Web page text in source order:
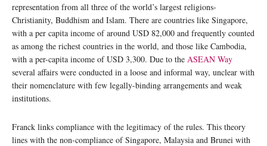
representation from all three of the world’s largest religions-
Christianity, Buddhism and Islam. There are countries like Singapore,
with a per capita income of around USD 82,000 and frequently counted
as among the richest countries in the world, and those like Cambodia,
with a per-capita income of USD 3,300. Due to the ASEAN Way
several affairs were conducted in a loose and informal way, unclear with
their nomenclature with few legally-binding arrangements and weak
institutions.
Franck links compliance with the legitimacy of the rules. This theory
lines with the non-compliance of Singapore, Malaysia and Brunei with